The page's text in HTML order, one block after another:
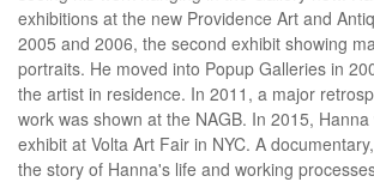
exhibitions at the new Providence Art and
2005 and 2006, the second exhibit showing
portraits. He moved into Popup Galleries in
the artist in residence. In 2011, a major
work was shown at the NAGB. In 2015,
exhibit at Volta Art Fair in NYC. A documentary,
the story of Hanna's life and working